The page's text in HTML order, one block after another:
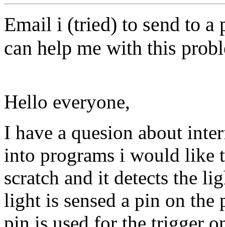
Email i (tried) to send to
can help me with this
Hello everyone,
I have a quesion about
into programs i would like
scratch and it detects the
light is sensed a pin on the